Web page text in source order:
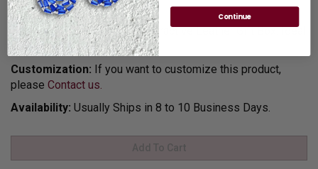
SS37
Shipping:Free Shipping In Attractive Leather Gift Box. Ideal
for Gift Giving.
Customization: If you want to customize this product,
please Contact us.
Availability: Usually Ships in 8 to 10 Business Days.
Continue